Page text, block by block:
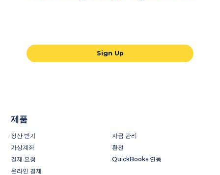
Sign Up
제품
정산 받기
가상계좌
결제 요청
온라인 결제
자금 관리
환전
QuickBooks 연동